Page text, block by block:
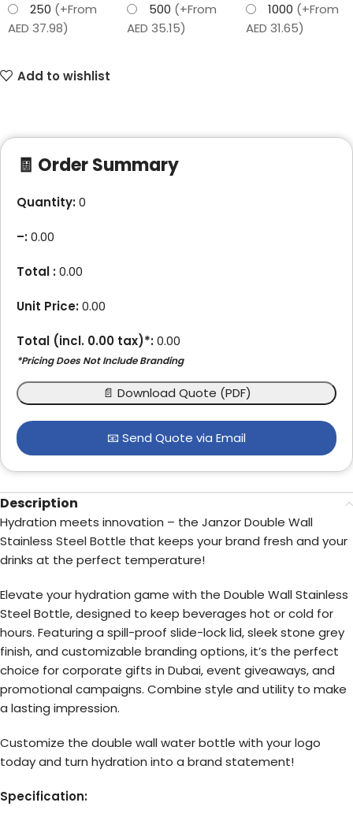
250 (+From
AED 37.98)
500 (+From
AED 35.15)
1000 (+From
AED 31.65)
Add to wishlist
🧾 Order Summary
Quantity:0
–:0.00
Total :0.00
Unit Price:0.00
Total (incl. 0.00 tax)*:0.00
*Pricing Does Not Include Branding
📄 Download Quote (PDF)
📧 Send Quote via Email
Description
Hydration meets innovation – the Janzor Double Wall
Stainless Steel Bottle that keeps your brand fresh and your
drinks at the perfect temperature!
Elevate your hydration game with the Double Wall Stainless
Steel Bottle, designed to keep beverages hot or cold for
hours. Featuring a spill-proof slide-lock lid, sleek stone grey
finish, and customizable branding options, it’s the perfect
choice for corporate gifts in Dubai, event giveaways, and
promotional campaigns. Combine style and utility to make
a lasting impression.
Customize the double wall water bottle with your logo
today and turn hydration into a brand statement!
Specification: